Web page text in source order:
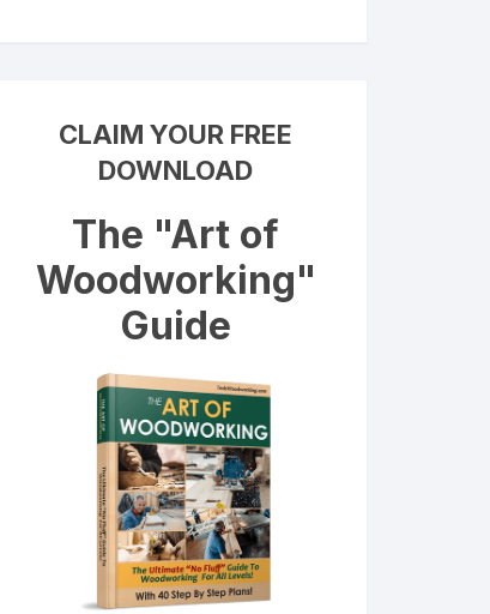
CLAIM YOUR FREE
DOWNLOAD
The "Art of
Woodworking"
Guide